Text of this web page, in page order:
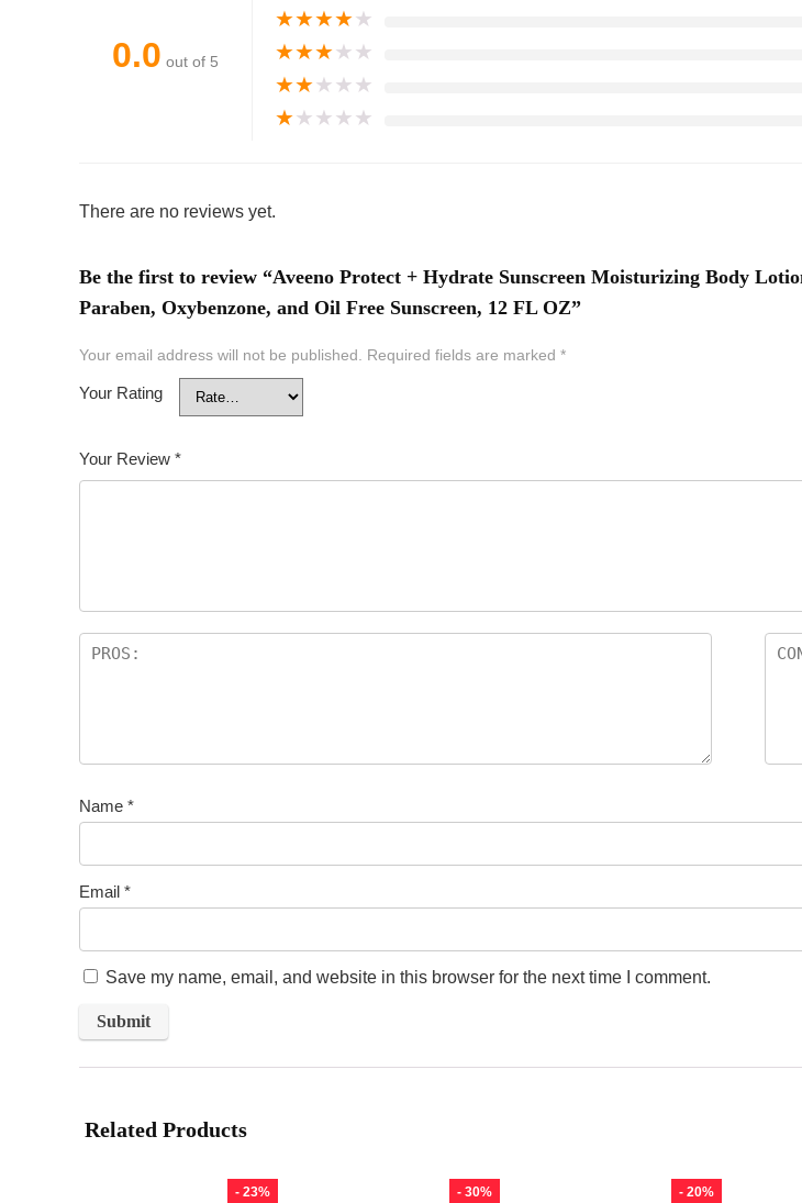
0.0 out of 5
★★★★★
★★★★★
★★★★★
★★★★★
There are no reviews yet.
Be the first to review “Aveeno Protect + Hydrate Sunscreen Moisturizing Body
Paraben, Oxybenzone, and Oil Free Sunscreen, 12 FL OZ”
Your email address will not be published. Required fields are marked *
Your Rating
Your Review *
Name *
Email *
Save my name, email, and website in this browser for the next time I comment.
Related Products
- 23% - 30% - 20%